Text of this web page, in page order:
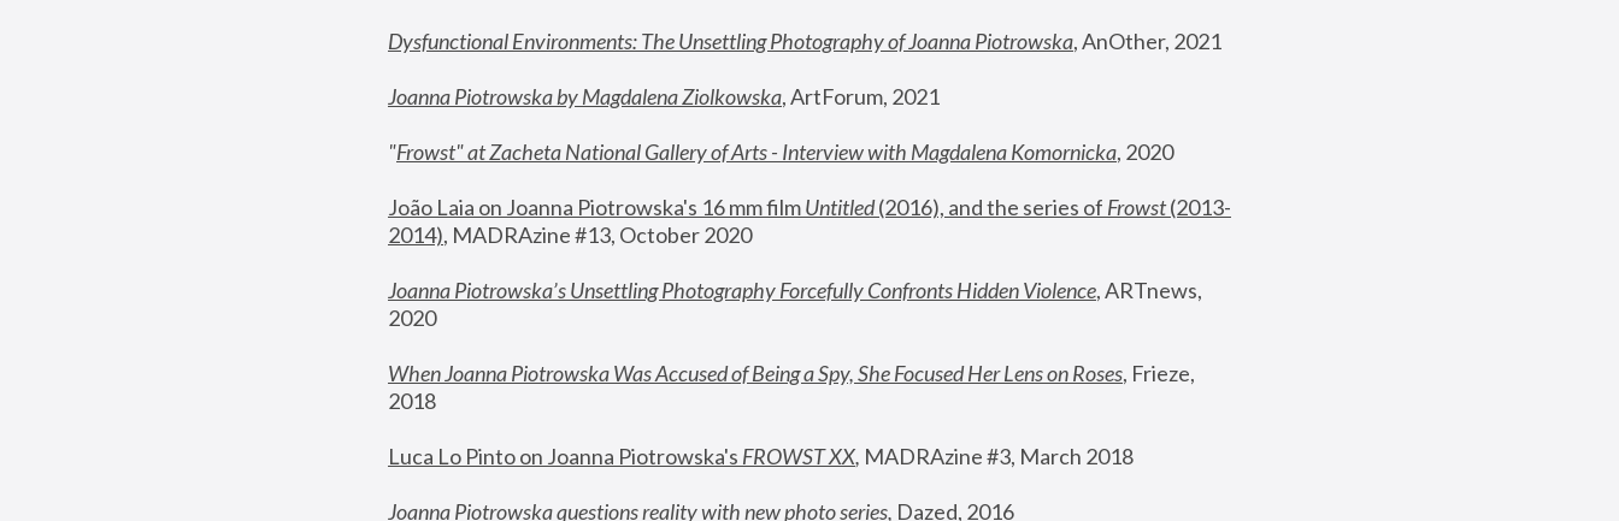
Dysfunctional Environments: The Unsettling Photography of Joanna Piotrowska, AnOther, 2021
Joanna Piotrowska by Magdalena Ziolkowska, ArtForum, 2021
"Frowst" at Zacheta National Gallery of Arts - Interview with Magdalena Komornicka, 2020
João Laia on Joanna Piotrowska's 16 mm film Untitled (2016), and the series of Frowst (2013-
2014), MADRAzine #13, October 2020
Joanna Piotrowska’s Unsettling Photography Forcefully Confronts Hidden Violence, ARTnews,
2020
When Joanna Piotrowska Was Accused of Being a Spy, She Focused Her Lens on Roses, Frieze,
2018
Luca Lo Pinto on Joanna Piotrowska's FROWST XX, MADRAzine #3, March 2018
Joanna Piotrowska questions reality with new photo series, Dazed, 2016